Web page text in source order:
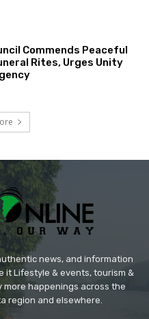
Commends Peaceful
Rites, Urges Unity
news, and information
it Lifestyle & events, tourism &
more happenings across the
region and elsewhere.